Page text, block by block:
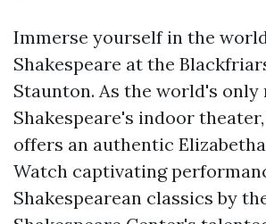
Immerse yourself in the
Shakespeare at the
Staunton. As the world's
Shakespeare's indoor
offers an authentic
Watch captivating
Shakespearean classics by